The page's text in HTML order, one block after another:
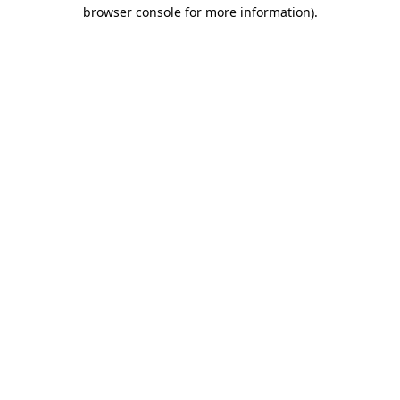
browser console for more information).